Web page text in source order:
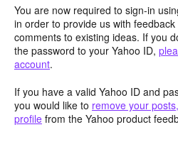
You are now required to sign-in
in order to provide us with
comments to existing ideas. If you
the password to your Yahoo ID,
account.
If you have a valid Yahoo ID and
you would like to remove your
profile from the Yahoo product